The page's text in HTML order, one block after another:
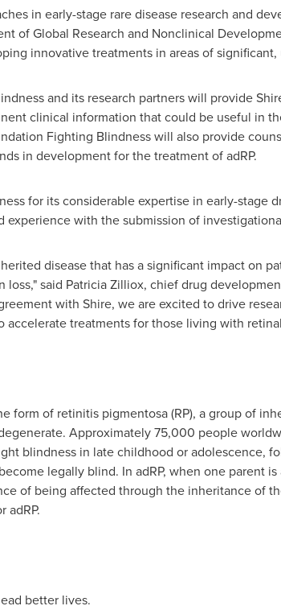
in early-stage rare disease research and
of Global Research and Nonclinical
innovative treatments in areas of
and its research partners will provide
clinical information that could be useful in
Fighting Blindness will also provide
in development for the treatment of adRP.
for its considerable expertise in early-stage
experience with the submission of
disease that has a significant impact on
loss," said Patricia Zilliox, chief drug
with Shire, we are excited to drive
treatments for those living with
form of retinitis pigmentosa (RP), a group of
Approximately 75,000 people
blindness in late childhood or adolescence,
legally blind. In adRP, when one parent
of being affected through the inheritance of
adRP.
better lives.